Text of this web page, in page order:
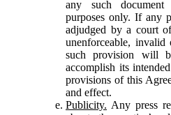
any such
purposes only. If any
adjudged by a court
unenforceable,
such provision will
accomplish its
provisions of this
and effect.
Publicity. Any press